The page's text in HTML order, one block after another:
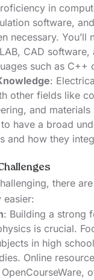
in
software,
necessary. You’ll
CAD software,
such as C++
:
other fields like
and materials
to have a broad
and how they
there
easier:
: Building a strong
is crucial.
in high
Online
,